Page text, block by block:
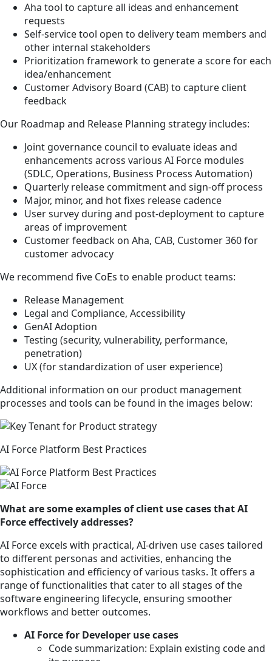
Aha tool to capture all ideas and enhancement
requests
Self-service tool open to delivery team members and
other internal stakeholders
Prioritization framework to generate a score for each
idea/enhancement
Customer Advisory Board (CAB) to capture client
feedback
Our Roadmap and Release Planning strategy includes:
Joint governance council to evaluate ideas and
enhancements across various AI Force modules
(SDLC, Operations, Business Process Automation)
Quarterly release commitment and sign-off process
Major, minor, and hot fixes release cadence
User survey during and post-deployment to capture
areas of improvement
Customer feedback on Aha, CAB, Customer 360 for
customer advocacy
We recommend five CoEs to enable product teams:
Release Management
Legal and Compliance, Accessibility
GenAI Adoption
Testing (security, vulnerability, performance,
penetration)
UX (for standardization of user experience)
Additional information on our product management
processes and tools can be found in the images below:
AI Force Platform Best Practices
What are some examples of client use cases that AI
Force effectively addresses?
AI Force excels with practical, AI-driven use cases tailored
to different personas and activities, enhancing the
sophistication and efficiency of various tasks. It offers a
range of functionalities that cater to all stages of the
software engineering lifecycle, ensuring smoother
workflows and better outcomes.
AI Force for Developer use cases
Code summarization: Explain existing code and